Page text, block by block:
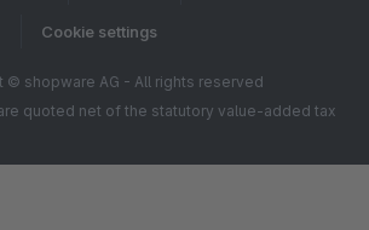
Cookie settings
© shopware AG - All rights reserved
quoted net of the statutory value-added tax